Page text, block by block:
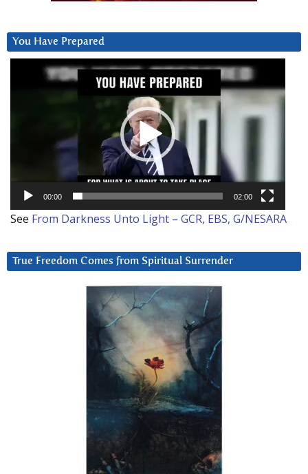
You Have Prepared
00:00 02:00
See From Darkness Unto Light – GCR, EBS, G/NESARA
True Freedom Comes from Spiritual Surrender